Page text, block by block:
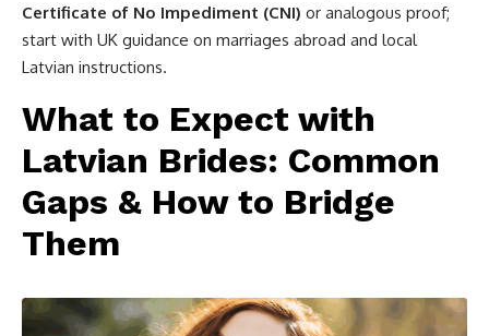
Certificate of No Impediment (CNI) or analogous proof;
start with UK guidance on marriages abroad and local
Latvian instructions.
What to Expect with
Latvian Brides: Common
Gaps & How to Bridge
Them